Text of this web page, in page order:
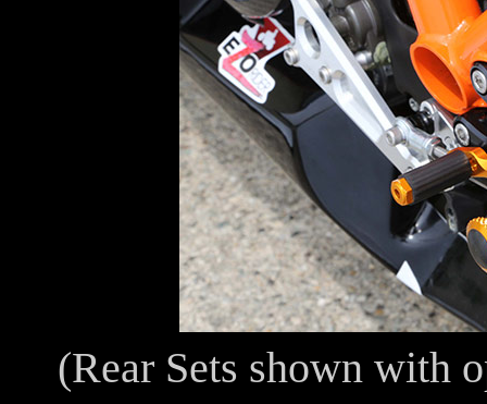
(Rear Sets shown with